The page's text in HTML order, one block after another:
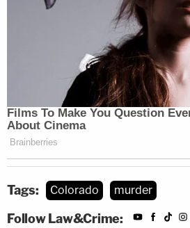
Tags: Colorado murder
Follow Law&Crime: